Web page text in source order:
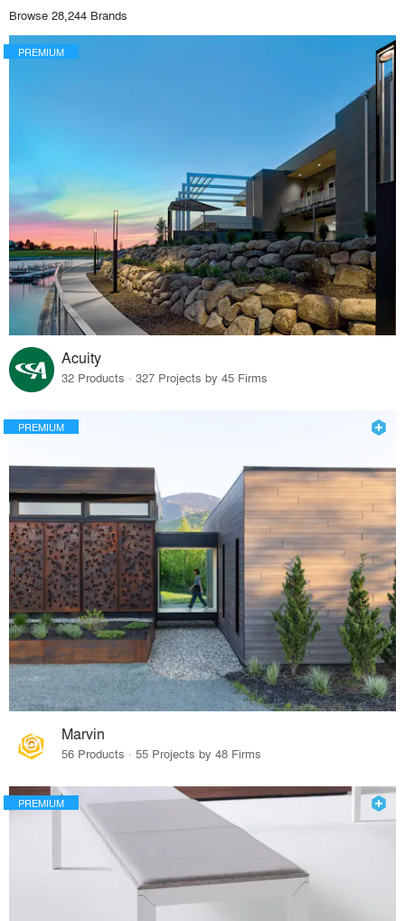
Browse 28,244 Brands
PREMIUM
Acuity
32 Products · 327 Projects by 45 Firms
PREMIUM
Marvin
56 Products · 55 Projects by 48 Firms
PREMIUM